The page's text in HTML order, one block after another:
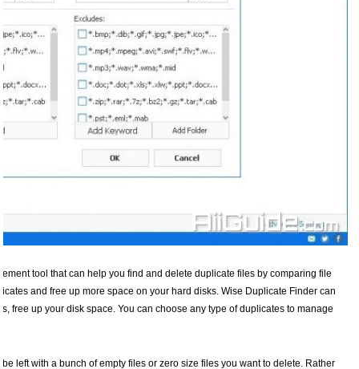
tool that can help you find and delete duplicate files by comparing file
and free up more space on your hard disks. Wise Duplicate Finder can
free up your disk space. You can choose any type of duplicates to manage
left with a bunch of empty files or zero size files you want to delete. Rather